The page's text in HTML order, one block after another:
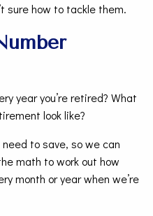
sure how to tackle them.
year you’re retired? What
look like?
to save, so we can
math to work out how
month or year when we’re